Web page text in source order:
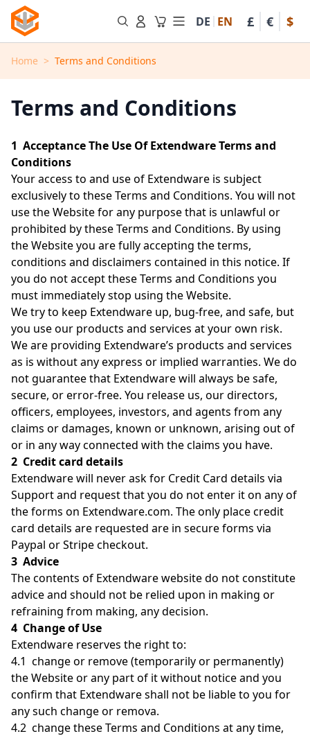
Skip to Content
Toggle minicart, Cart is
DE EN £ € $
Home > Terms and Conditions
Terms and Conditions
1 Acceptance The Use Of Extendware Terms and
Conditions
Your access to and use of Extendware is subject
exclusively to these Terms and Conditions. You will not
use the Website for any purpose that is unlawful or
prohibited by these Terms and Conditions. By using
the Website you are fully accepting the terms,
conditions and disclaimers contained in this notice. If
you do not accept these Terms and Conditions you
must immediately stop using the Website.
We try to keep Extendware up, bug-free, and safe, but
you use our products and services at your own risk.
We are providing Extendware’s products and services
as is without any express or implied warranties. We do
not guarantee that Extendware will always be safe,
secure, or error-free. You release us, our directors,
officers, employees, investors, and agents from any
claims or damages, known or unknown, arising out of
or in any way connected with the claims you have.
2 Credit card details
Extendware will never ask for Credit Card details via
Support and request that you do not enter it on any of
the forms on Extendware.com. The only place credit
card details are requested are in secure forms via
Paypal or Stripe checkout.
3 Advice
The contents of Extendware website do not constitute
advice and should not be relied upon in making or
refraining from making, any decision.
4 Change of Use
Extendware reserves the right to:
4.1 change or remove (temporarily or permanently)
the Website or any part of it without notice and you
confirm that Extendware shall not be liable to you for
any such change or remova.
4.2 change these Terms and Conditions at any time,